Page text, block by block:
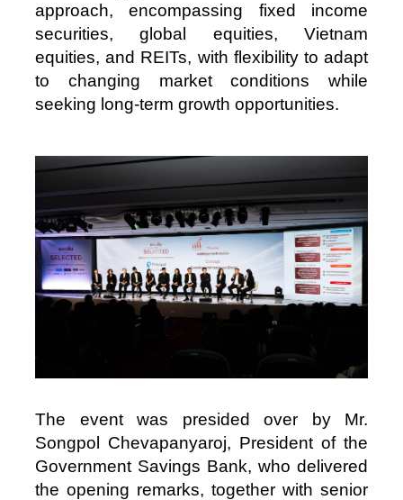
approach, encompassing fixed income
securities, global equities, Vietnam
equities, and REITs, with flexibility to adapt
to changing market conditions while
seeking long‑term growth opportunities.
Image
The event was presided over by Mr.
Songpol Chevapanyaroj, President of the
Government Savings Bank, who delivered
the opening remarks, together with senior